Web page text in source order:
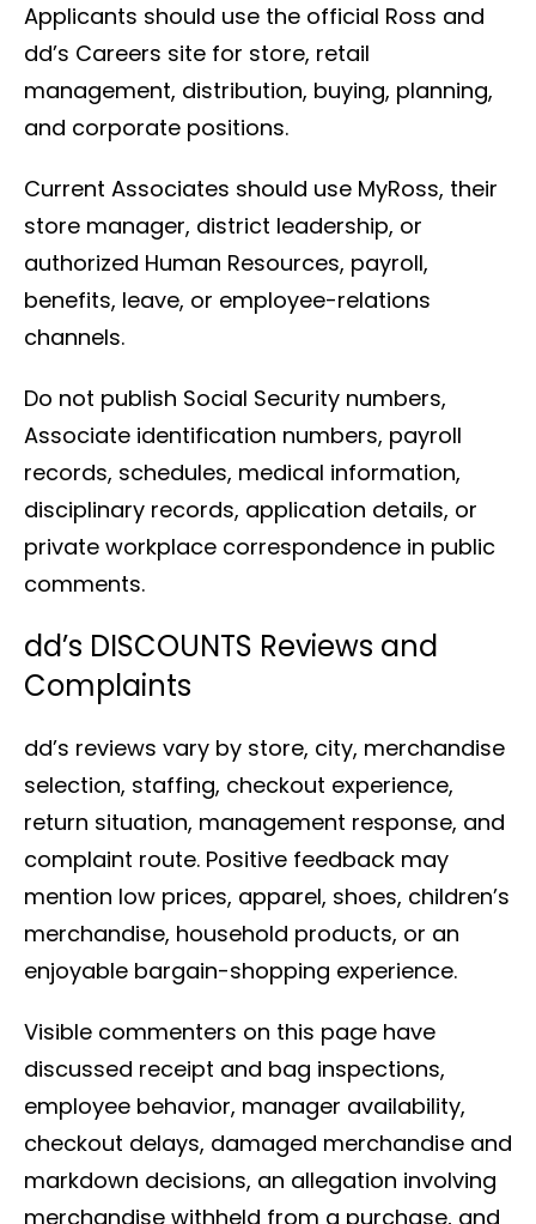
Applicants should use the official Ross and
dd’s Careers site for store, retail
management, distribution, buying, planning,
and corporate positions.
Current Associates should use MyRoss, their
store manager, district leadership, or
authorized Human Resources, payroll,
benefits, leave, or employee-relations
channels.
Do not publish Social Security numbers,
Associate identification numbers, payroll
records, schedules, medical information,
disciplinary records, application details, or
private workplace correspondence in public
comments.
dd’s DISCOUNTS Reviews and
Complaints
dd’s reviews vary by store, city, merchandise
selection, staffing, checkout experience,
return situation, management response, and
complaint route. Positive feedback may
mention low prices, apparel, shoes, children’s
merchandise, household products, or an
enjoyable bargain-shopping experience.
Visible commenters on this page have
discussed receipt and bag inspections,
employee behavior, manager availability,
checkout delays, damaged merchandise and
markdown decisions, an allegation involving
merchandise withheld from a purchase, and